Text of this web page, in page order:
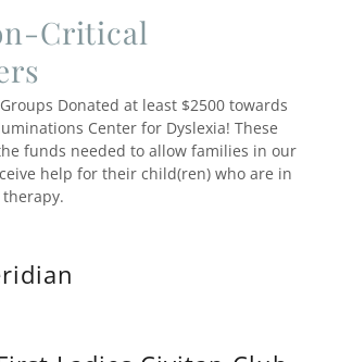
Critical
Donated at least $2500 towards
Center for Dyslexia! These
funds needed to allow families in our
help for their child(ren) who are in
therapy.